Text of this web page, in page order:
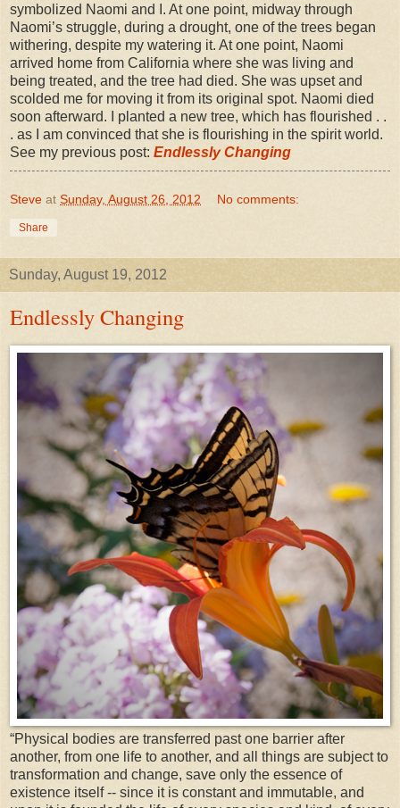
symbolized Naomi and I. At one point, midway through
Naomi’s struggle, during a drought, one of the trees began
withering, despite my watering it. At one point, Naomi
arrived home from California where she was living and
being treated, and the tree had died. She was upset and
scolded me for moving it from its original spot. Naomi died
soon afterward. I planted a new tree, which has flourished . .
. as I am convinced that she is flourishing in the spirit world.
See my previous post: Endlessly Changing
Steve at Sunday, August 26, 2012 No comments:
Share
Sunday, August 19, 2012
Endlessly Changing
“Physical bodies are transferred past one barrier after
another, from one life to another, and all things are subject to
transformation and change, save only the essence of
existence itself -- since it is constant and immutable, and